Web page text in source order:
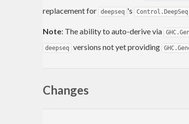
replacement for deepseq 's Control.DeepSeq
Note: The ability to auto-derive via
deepseq versions not yet providing
Changes